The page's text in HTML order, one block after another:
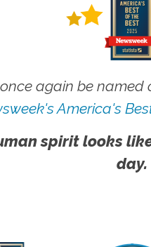
again be
America's
spirit looks
day.